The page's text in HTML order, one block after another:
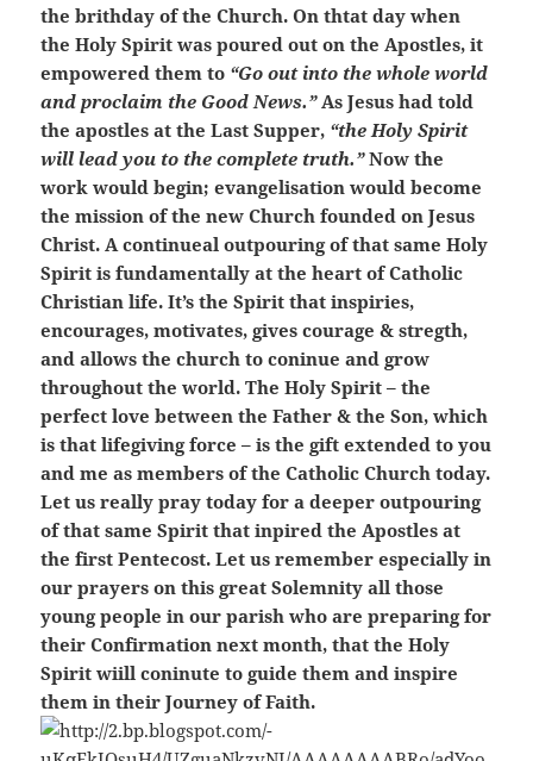
the brithday of the Church. On thtat day when
the Holy Spirit was poured out on the Apostles, it
empowered them to “Go out into the whole world
and proclaim the Good News.”As Jesus had told
the apostles at the Last Supper, “the Holy Spirit
will lead you to the complete truth.”Now the
work would begin; evangelisation would become
the mission of the new Church founded on Jesus
Christ. A continueal outpouring of that same Holy
Spirit is fundamentally at the heart of Catholic
Christian life. It’s the Spirit that inspiries,
encourages, motivates, gives courage & stregth,
and allows the church to coninue and grow
throughout the world. The Holy Spirit – the
perfect love between the Father & the Son, which
is that lifegiving force – is the gift extended to you
and me as members of the Catholic Church today.
Let us really pray today for a deeper outpouring
of that same Spirit that inpired the Apostles at
the first Pentecost. Let us remember especially in
our prayers on this great Solemnity all those
young people in our parish who are preparing for
their Confirmation next month, that the Holy
Spirit wiill coninute to guide them and inspire
them in their Journey of Faith.